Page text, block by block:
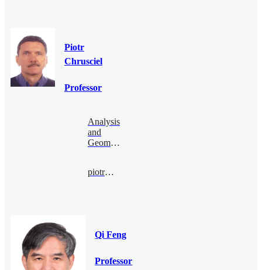
Piotr
Chrusciel
Professor
Analysis
and
Geometry
piotr@bimsa.cn
Qi Feng
Professor